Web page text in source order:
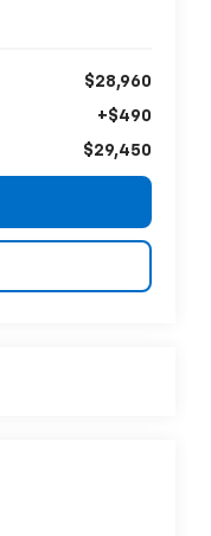
$28,960
+$490
$29,450